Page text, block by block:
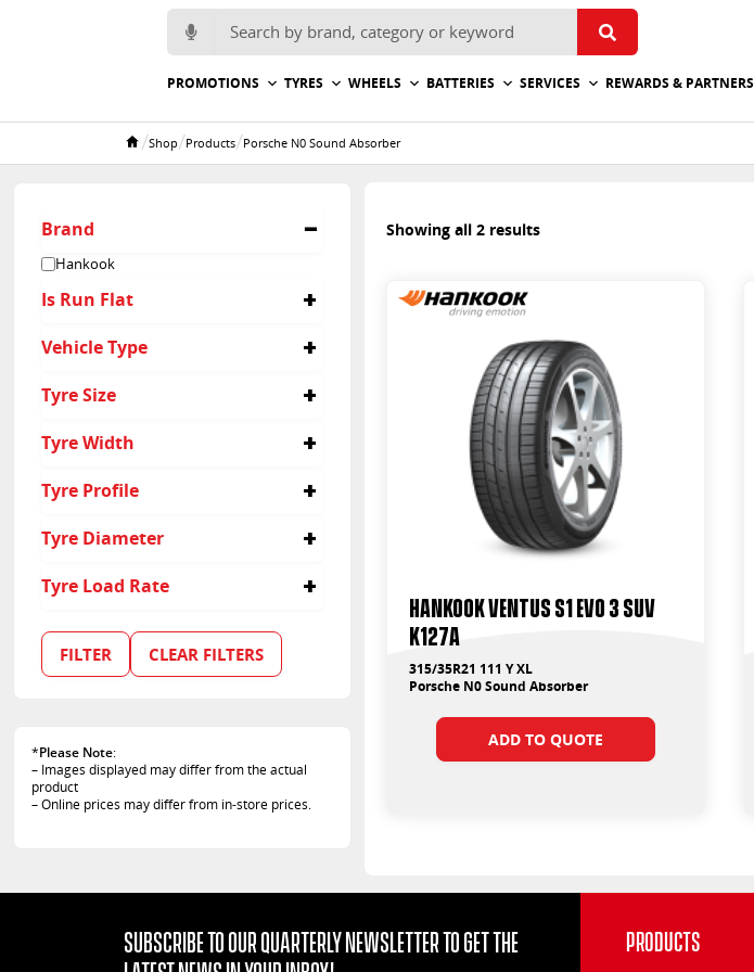
Search for:
PROMOTIONS TYRES WHEELS BATTERIES SERVICES REWARDS & PARTNERS
Home
/Shop/Products/Porsche N0 Sound Absorber
Brand
Hankook
Is Run Flat
Vehicle Type
Tyre Size
315/35R21
Tyre Width
315
Tyre Profile
35
Tyre Diameter
Tyre Load Rate
FILTER CLEAR FILTERS
*Please Note:
– Images displayed may differ from the actual
product
– Online prices may differ from in-store prices.
Showing all 2 results
Hankook Ventus S1 Evo 3 Suv
K127A
315/35R21 111 Y XL
Porsche N0 Sound Absorber
ADD TO QUOTE
Subscribe to our quarterly Newsletter to get the
Products